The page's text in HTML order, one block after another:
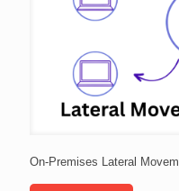
On-Premises Lateral